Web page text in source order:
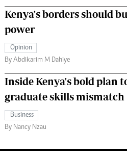
Kenya's borders should
power
Opinion
By Abdikarim M Dahiye
Inside Kenya's bold plan
graduate skills mismatch
Business
By Nancy Nzau